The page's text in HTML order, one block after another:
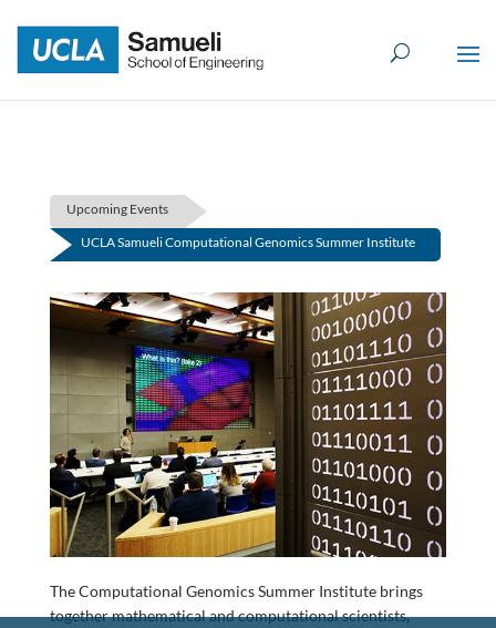
content
Upcoming Events
UCLA Samueli Computational Genomics Summer Institute
The Computational Genomics Summer Institute brings
together mathematical and computational scientists,